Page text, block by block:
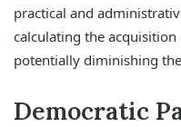
practical and
calculating the
potentially diminishing the
Democratic